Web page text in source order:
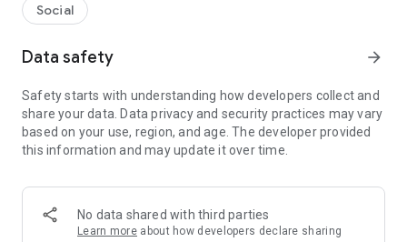
- Receive notifications for the latest school admission info
and events of the subscribed schools.
- Great calendar for managing children tutorial classes, after-
Social
Data safety arrow_forward
Safety starts with understanding how developers collect and
share your data. Data privacy and security practices may vary
based on your use, region, and age. The developer provided
this information and may update it over time.
No data shared with third parties
Learn more about how developers declare sharing